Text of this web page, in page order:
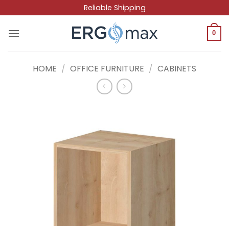
to
content
Reliable Shipping
0
HOME / OFFICE FURNITURE / CABINETS